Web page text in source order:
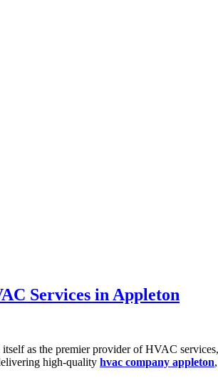
Services in Appleton
as the premier provider of HVAC
high-quality hvac company appleton